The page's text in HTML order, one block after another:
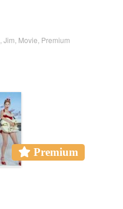
Jim Movie Premium
Premium